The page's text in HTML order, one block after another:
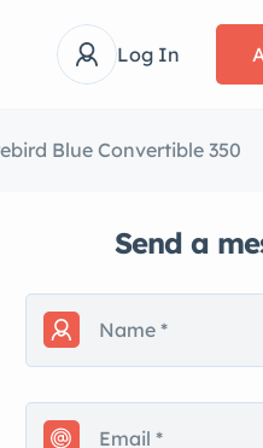
Log In
Blue Convertible 350
Send a